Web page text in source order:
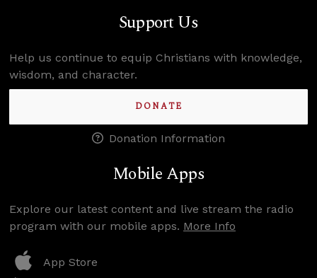
Support Us
Help us continue to equip Christians with knowledge,
wisdom, and character.
DONATE
Donation Information
Mobile Apps
Explore our latest content and live stream the radio
program with our mobile apps. More Info
App Store